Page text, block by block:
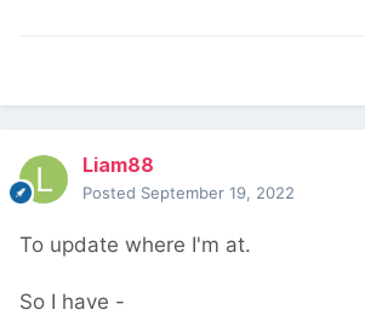
Liam88
Posted September 19, 2022
To update where I'm at.
So I have -